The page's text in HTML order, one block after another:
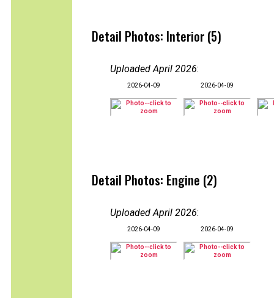
Detail Photos: Interior (5)
Uploaded April 2026:
2026-04-09 2026-04-09
Detail Photos: Engine (2)
Uploaded April 2026:
2026-04-09 2026-04-09